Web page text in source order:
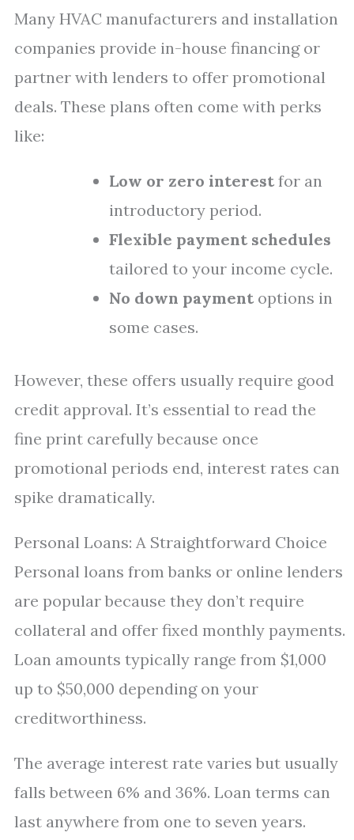
Many HVAC manufacturers and installation
companies provide in-house financing or
partner with lenders to offer promotional
deals. These plans often come with perks
like:
Low or zero interest for an
introductory period.
Flexible payment schedules
tailored to your income cycle.
No down payment options in
some cases.
However, these offers usually require good
credit approval. It’s essential to read the
fine print carefully because once
promotional periods end, interest rates can
spike dramatically.
Personal Loans: A Straightforward Choice
Personal loans from banks or online lenders
are popular because they don’t require
collateral and offer fixed monthly payments.
Loan amounts typically range from $1,000
up to $50,000 depending on your
creditworthiness.
The average interest rate varies but usually
falls between 6% and 36%. Loan terms can
last anywhere from one to seven years.